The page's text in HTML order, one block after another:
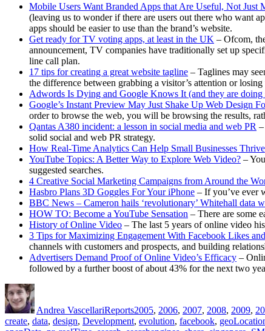
Mobile Users Want Branded Apps that Are Useful, Not Just
(leaving us to wonder if there are users out there who want
apps should be easier to use than the brand’s website.
Get ready for TV voting apps, at least in the UK – Ofcom,
announcement, TV companies have traditionally set up
line call plan.
17 tips for creating a great website tagline – Taglines may
the difference between grabbing a visitor’s attention or
Adwords Is Dying and Google Knows It (and they are doing
Google’s Instant Preview May Just Shake Up Web Design
order to browse the web, you will be browsing the results,
Qantas A380 incident: a lesson in social media and web PR
solid social and web PR strategy.
How Real-Time Analytics Can Help Small Businesses Thrive
YouTube Topics: A Better Way to Explore Web Video? –
suggested searches.
4 Creative Social Marketing Campaigns from Around the
Hasbro Plans 3D Goggles For Your iPhone – If you’ve ever
BBC News – Cameron hails ‘revolutionary’ Whitehall data
HOW TO: Become a YouTube Sensation – There are some
History of Online Video – The last 5 years of online video
3 Tips for Maximizing Engagement With Facebook Likes
channels with customers and prospects, and building
Advertisers Demand Proof of Online Video’s Efficacy –
followed by a further boost of about 43% for the next two
Author
Andrea VascellariReports2005, 2006, 2007, 2008, 2009,
create, data, design, Development, evolution, facebook,